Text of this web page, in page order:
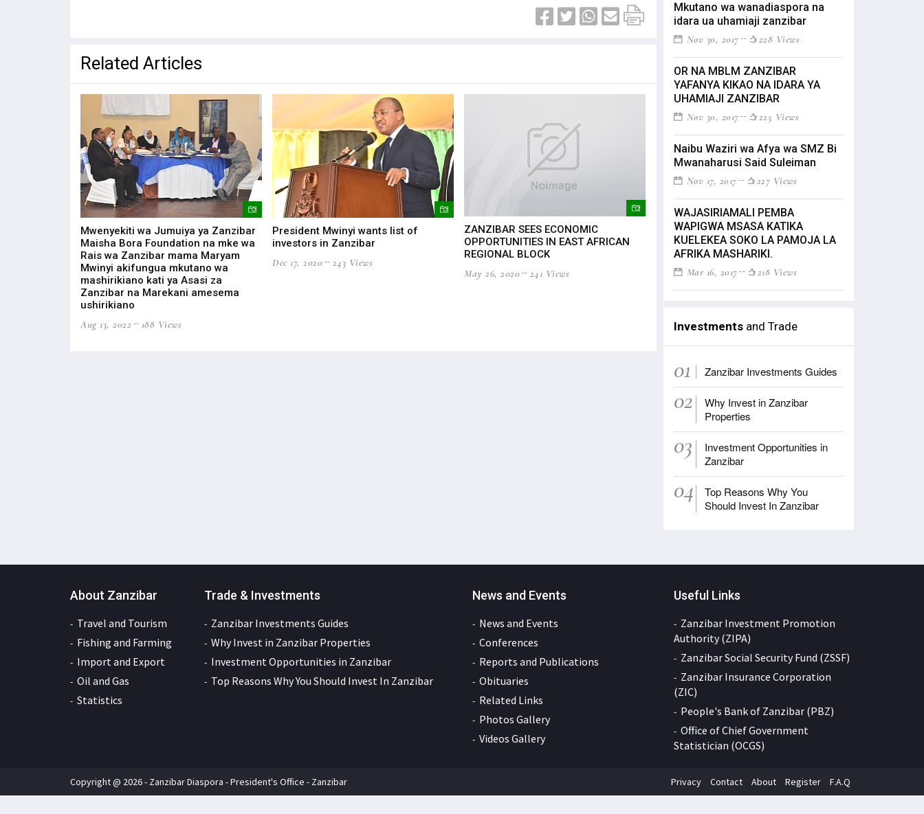
Related Articles
Mwenyekiti wa Jumuiya ya Zanzibar
Maisha Bora Foundation na mke wa
Rais wa Zanzibar mama Maryam
Mwinyi akifungua mkutano wa
mashirikiano kati ya Asasi za
Zanzibar na Marekani amesema
ushirikiano
Aug 13, 2022
188 Views
President Mwinyi wants list of
investors in Zanzibar
Dec 17, 2020
243 Views
ZANZIBAR SEES ECONOMIC
OPPORTUNITIES IN EAST AFRICAN
REGIONAL BLOCK
May 26, 2020
241 Views
Mwenyekiti wa Jumuiya ya Zanzibar
Maisha Bora Foundation na mke wa
Rais wa Zanzibar mama Maryam
Mwinyi akifungua mkutano wa
mashirikiano kati ya Asasi za
Zanzibar na Marekani amesema
Aug 13, 2022
188 Views
Mkutano wa wanadiaspora na
idara ua uhamiaji zanzibar
Nov 30, 2017 228 Views
OR NA MBLM ZANZIBAR
YAFANYA KIKAO NA IDARA YA
UHAMIAJI ZANZIBAR
Nov 30, 2017 225 Views
Naibu Waziri wa Afya wa SMZ Bi
Mwanaharusi Said Suleiman
Nov 17, 2017 227 Views
WAJASIRIAMALI PEMBA
WAPIGWA MSASA KATIKA
KUELEKEA SOKO LA PAMOJA LA
AFRIKA MASHARIKI.
Mar 16, 2017 218 Views
Investments and Trade
01 Zanzibar Investments Guides
02
Why Invest in Zanzibar
Properties
03
Investment Opportunities in
Zanzibar
04
Top Reasons Why You
Should Invest In Zanzibar
About Zanzibar
Travel and Tourism
Fishing and Farming
Import and Export
Oil and Gas
Statistics
Trade & Investments
Zanzibar Investments Guides
Why Invest in Zanzibar Properties
Investment Opportunities in Zanzibar
Top Reasons Why You Should Invest In Zanzibar
News and Events
News and Events
Conferences
Reports and Publications
Obituaries
Related Links
Photos Gallery
Videos Gallery
Useful Links
Zanzibar Investment Promotion
Authority (ZIPA)
Zanzibar Social Security Fund (ZSSF)
Zanzibar Insurance Corporation
(ZIC)
People's Bank of Zanzibar (PBZ)
Office of Chief Government
Statistician (OCGS)
Copyright @ 2026 - Zanzibar Diaspora - President's Office - Zanzibar Privacy Contact About Register F.A.Q